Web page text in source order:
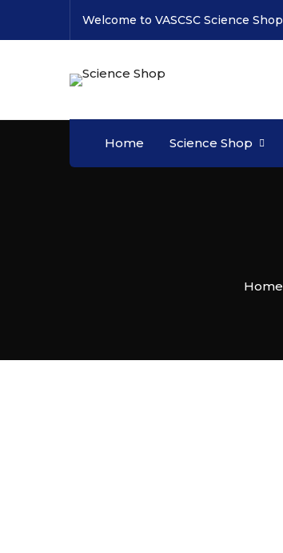
Welcome to VASCSC Science Shop
Home Science Shop
Home